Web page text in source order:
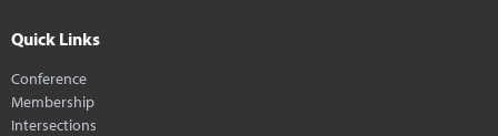
Quick Links
Conference
Membership
Intersections